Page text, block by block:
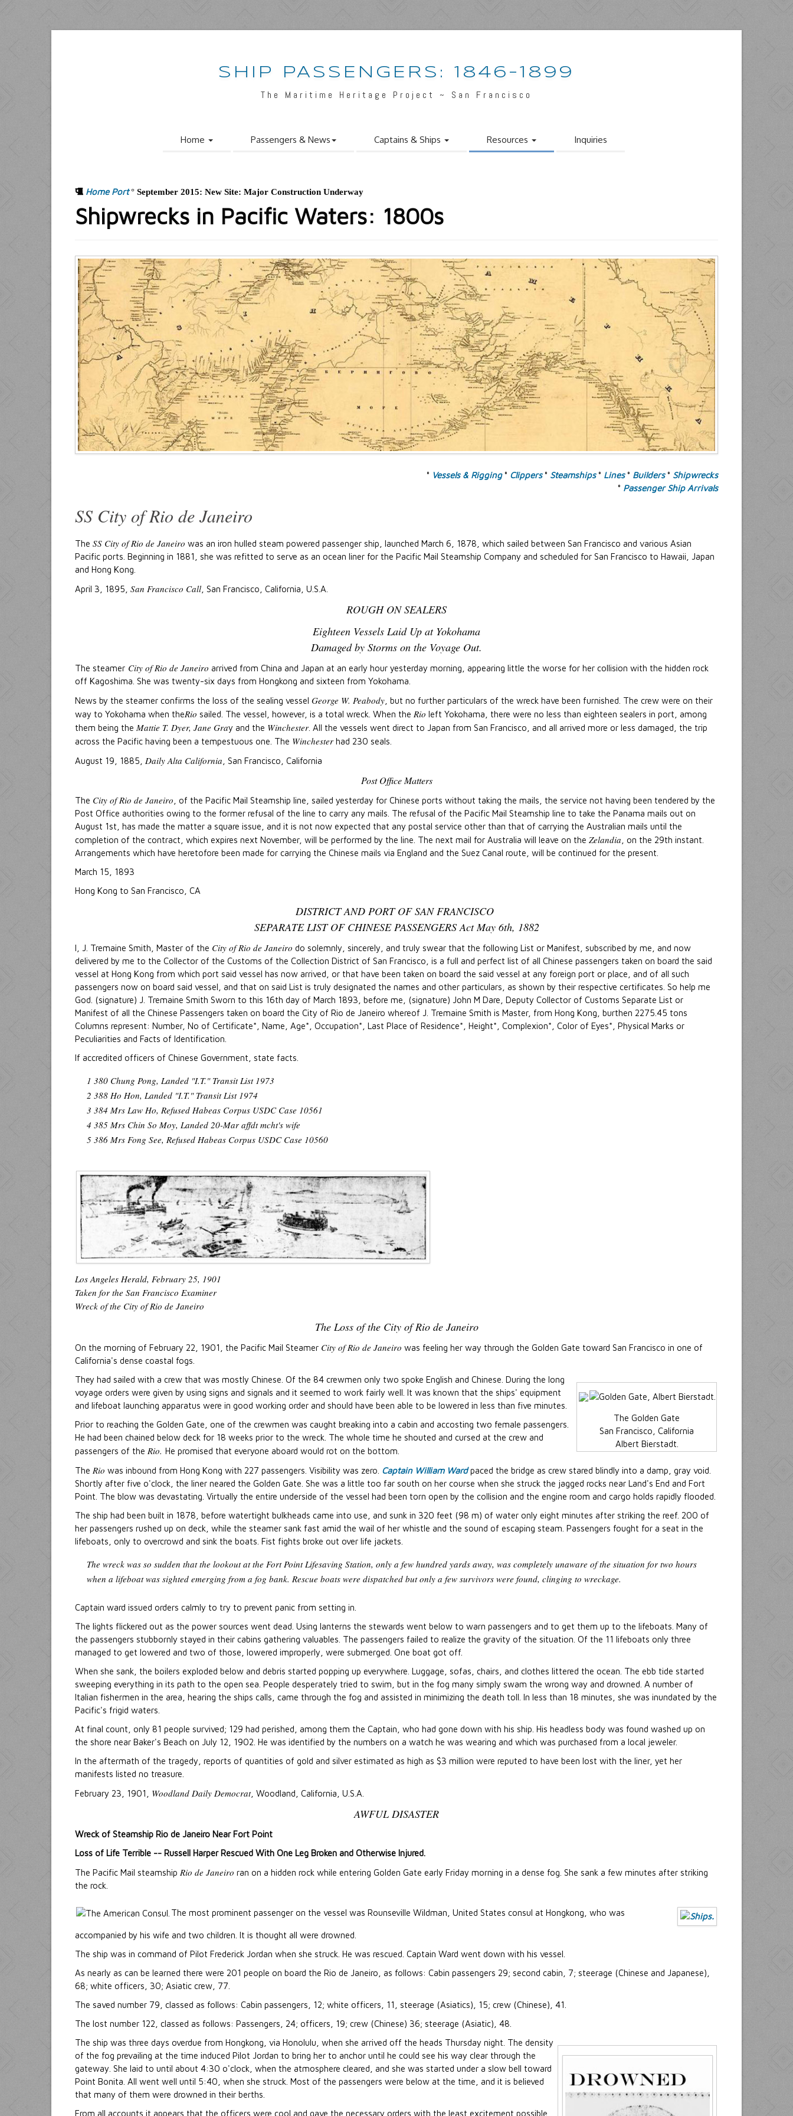
SHIP PASSENGERS: 1846-1899
The Maritime Heritage Project ~ San Francisco
Home Passengers & News Captains & Ships Resources Inquiries
Home Port° September 2015: New Site: Major Construction Underway
Shipwrecks in Pacific Waters: 1800s
° Vessels & Rigging° Clippers° Steamships° Lines° Builders° Shipwrecks
° Passenger Ship Arrivals
SS City of Rio de Janeiro
The SS City of Rio de Janeiro was an iron hulled steam powered passenger ship, launched March 6, 1878, which sailed between San Francisco and various Asian
Pacific ports. Beginning in 1881, she was refitted to serve as an ocean liner for the Pacific Mail Steamship Company and scheduled for San Francisco to Hawaii, Japan
and Hong Kong.
April 3, 1895, San Francisco Call , San Francisco, California, U.S.A.
ROUGH ON SEALERS
Eighteen Vessels Laid Up at Yokohama
Damaged by Storms on the Voyage Out.
The steamer City of Rio de Janeiro arrived from China and Japan at an early hour yesterday morning, appearing little the worse for her collision with the hidden rock
off Kagoshima. She was twenty-six days from Hongkong and sixteen from Yokohama.
News by the steamer confirms the loss of the sealing vessel George W. Peabody , but no further particulars of the wreck have been furnished. The crew were on their
way to Yokohama when theRio sailed. The vessel, however, is a total wreck. When the Rio left Yokohama, there were no less than eighteen sealers in port, among
them being the Mattie T. Dyer, Jane Gray and the Winchester . All the vessels went direct to Japan from San Francisco, and all arrived more or less damaged, the trip
across the Pacific having been a tempestuous one. The Winchester had 230 seals.
August 19, 1885, Daily Alta California , San Francisco, California
Post Office Matters
The City of Rio de Janeiro , of the Pacific Mail Steamship line, sailed yesterday for Chinese ports without taking the mails, the service not having been tendered by the
Post Office authorities owing to the former refusal of the line to carry any mails. The refusal of the Pacific Mail Steamship line to take the Panama mails out on
August 1st, has made the matter a square issue, and it is not now expected that any postal service other than that of carrying the Australian mails until the
completion of the contract, which expires next November, will be performed by the line. The next mail for Australia will leave on the Zelandia , on the 29th instant.
Arrangements which have heretofore been made for carrying the Chinese mails via England and the Suez Canal route, will be continued for the present.
March 15, 1893
Hong Kong to San Francisco, CA
DISTRICT AND PORT OF SAN FRANCISCO
SEPARATE LIST OF CHINESE PASSENGERS Act May 6th, 1882
I, J. Tremaine Smith, Master of the City of Rio de Janeiro do solemnly, sincerely, and truly swear that the following List or Manifest, subscribed by me, and now
delivered by me to the Collector of the Customs of the Collection District of San Francisco, is a full and perfect list of all Chinese passengers taken on board the said
vessel at Hong Kong from which port said vessel has now arrived, or that have been taken on board the said vessel at any foreign port or place, and of all such
passengers now on board said vessel, and that on said List is truly designated the names and other particulars, as shown by their respective certificates. So help me
God. (signature) J. Tremaine Smith Sworn to this 16th day of March 1893, before me, (signature) John M Dare, Deputy Collector of Customs Separate List or
Manifest of all the Chinese Passengers taken on board the City of Rio de Janeiro whereof J. Tremaine Smith is Master, from Hong Kong, burthen 2275.45 tons
Columns represent: Number, No of Certificate*, Name, Age*, Occupation*, Last Place of Residence*, Height*, Complexion*, Color of Eyes*, Physical Marks or
Peculiarities and Facts of Identification.
If accredited officers of Chinese Government, state facts.
1 380 Chung Pong, Landed "I.T." Transit List 1973
2 388 Ho Hon, Landed "I.T." Transit List 1974
3 384 Mrs Law Ho, Refused Habeas Corpus USDC Case 10561
4 385 Mrs Chin So Moy, Landed 20-Mar affdt mcht's wife
5 386 Mrs Fong See, Refused Habeas Corpus USDC Case 10560
Los Angeles Herald, February 25, 1901
Taken for the San Francisco Examiner
Wreck of the City of Rio de Janeiro
The Loss of the City of Rio de Janeiro
On the morning of February 22, 1901, the Pacific Mail Steamer City of Rio de Janeiro was feeling her way through the Golden Gate toward San Francisco in one of
California's dense coastal fogs.
The Golden Gate
San Francisco, California
Albert Bierstadt.
They had sailed with a crew that was mostly Chinese. Of the 84 crewmen only two spoke English and Chinese. During the long
voyage orders were given by using signs and signals and it seemed to work fairly well. It was known that the ships' equipment
and lifeboat launching apparatus were in good working order and should have been able to be lowered in less than five minutes.
Prior to reaching the Golden Gate, one of the crewmen was caught breaking into a cabin and accosting two female passengers.
He had been chained below deck for 18 weeks prior to the wreck. The whole time he shouted and cursed at the crew and
passengers of the Rio. He promised that everyone aboard would rot on the bottom.
The Rio was inbound from Hong Kong with 227 passengers. Visibility was zero. Captain William Wardpaced the bridge as crew stared blindly into a damp, gray void.
Shortly after five o'clock, the liner neared the Golden Gate. She was a little too far south on her course when she struck the jagged rocks near Land's End and Fort
Point. The blow was devastating. Virtually the entire underside of the vessel had been torn open by the collision and the engine room and cargo holds rapidly flooded.
The ship had been built in 1878, before watertight bulkheads came into use, and sunk in 320 feet (98 m) of water only eight minutes after striking the reef. 200 of
her passengers rushed up on deck, while the steamer sank fast amid the wail of her whistle and the sound of escaping steam. Passengers fought for a seat in the
lifeboats, only to overcrowd and sink the boats. Fist fights broke out over life jackets.
The wreck was so sudden that the lookout at the Fort Point Lifesaving Station, only a few hundred yards away, was completely unaware of the situation for two hours
when a lifeboat was sighted emerging from a fog bank. Rescue boats were dispatched but only a few survivors were found, clinging to wreckage.
Captain ward issued orders calmly to try to prevent panic from setting in.
The lights flickered out as the power sources went dead. Using lanterns the stewards went below to warn passengers and to get them up to the lifeboats. Many of
the passengers stubbornly stayed in their cabins gathering valuables. The passengers failed to realize the gravity of the situation. Of the 11 lifeboats only three
managed to get lowered and two of those, lowered improperly, were submerged. One boat got off.
When she sank, the boilers exploded below and debris started popping up everywhere. Luggage, sofas, chairs, and clothes littered the ocean. The ebb tide started
sweeping everything in its path to the open sea. People desperately tried to swim, but in the fog many simply swam the wrong way and drowned. A number of
Italian fishermen in the area, hearing the ships calls, came through the fog and assisted in minimizing the death toll. In less than 18 minutes, she was inundated by the
Pacific's frigid waters.
At final count, only 81 people survived; 129 had perished, among them the Captain, who had gone down with his ship. His headless body was found washed up on
the shore near Baker's Beach on July 12, 1902. He was identified by the numbers on a watch he was wearing and which was purchased from a local jeweler.
In the aftermath of the tragedy, reports of quantities of gold and silver estimated as high as $3 million were reputed to have been lost with the liner, yet her
manifests listed no treasure.
February 23, 1901, Woodland Daily Democrat, Woodland, California, U.S.A.
AWFUL DISASTER
Wreck of Steamship Rio de Janeiro Near Fort Point
Loss of Life Terrible -- Russell Harper Rescued With One Leg Broken and Otherwise Injured.
The Pacific Mail steamship Rio de Janeiro ran on a hidden rock while entering Golden Gate early Friday morning in a dense fog. She sank a few minutes after striking
the rock.
The most prominent passenger on the vessel was Rounseville Wildman, United States consul at Hongkong, who was
accompanied by his wife and two children. It is thought all were drowned.
The ship was in command of Pilot Frederick Jordan when she struck. He was rescued. Captain Ward went down with his vessel.
As nearly as can be learned there were 201 people on board the Rio de Janeiro, as follows: Cabin passengers 29; second cabin, 7; steerage (Chinese and Japanese),
68; white officers, 30; Asiatic crew, 77.
The saved number 79, classed as follows: Cabin passengers, 12; white officers, 11, steerage (Asiatics), 15; crew (Chinese), 41.
The lost number 122, classed as follows: Passengers, 24; officers, 19; crew (Chinese) 36; steerage (Asiatic), 48.
The ship was three days overdue from Hongkong, via Honolulu, when she arrived off the heads Thursday night. The density
of the fog prevailing at the time induced Pilot Jordan to bring her to anchor until he could see his way clear through the
gateway. She laid to until about 4:30 o'clock, when the atmosphere cleared, and she was started under a slow bell toward
Point Bonita. All went well until 5:40, when she struck. Most of the passengers were below at the time, and it is believed
that many of them were drowned in their berths.
From all accounts it appears that the officers were cool and gave the necessary orders with the least excitement possible.